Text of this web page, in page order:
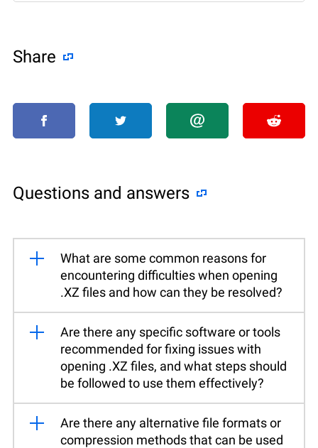
Share
Questions and answers
What are some common reasons for
encountering difficulties when opening
.XZ files and how can they be resolved?
Are there any specific software or tools
recommended for fixing issues with
opening .XZ files, and what steps should
be followed to use them effectively?
Are there any alternative file formats or
compression methods that can be used